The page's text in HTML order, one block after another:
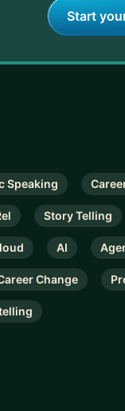
Start
Speaking
Story Telling
AI
Change